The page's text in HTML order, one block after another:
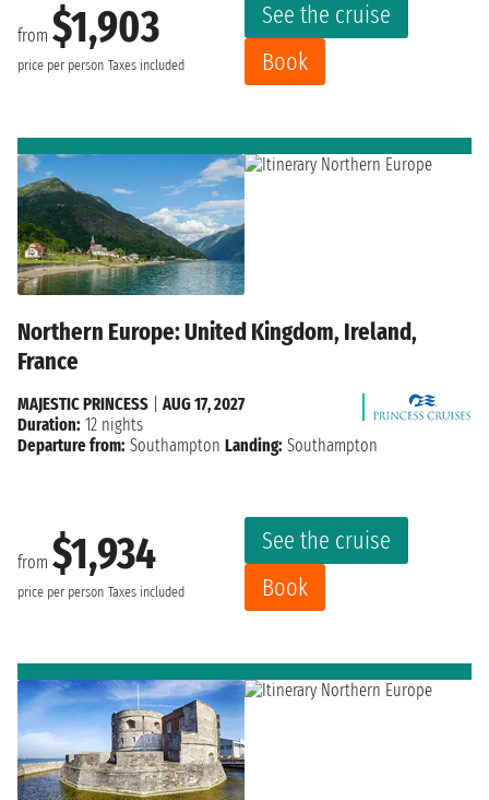
from $1,903
price per person Taxes included
See the cruise
Book
Northern Europe: United Kingdom, Ireland,
France
from $1,934
price per person Taxes included
See the cruise
Book
MAJESTIC PRINCESS
AUG 17, 2027
Duration: 12 nights
Departure from: Southampton Landing: Southampton